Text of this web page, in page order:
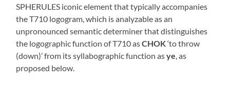
SPHERULES iconic element that typically accompanies
the T710 logogram, which is analyzable as an
unpronounced semantic determiner that distinguishes
the logographic function of T710 asCHOK‘to throw
(down)’ from its syllabographic function asye, as
proposed below.